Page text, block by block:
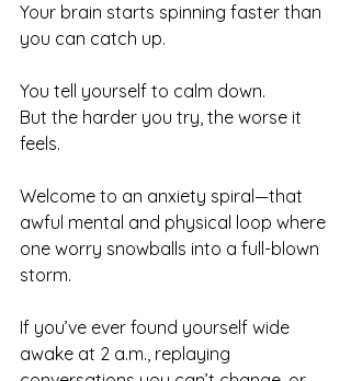
Your brain starts spinning faster than
you can catch up.
You tell yourself to calm down.
But the harder you try, the worse it
feels.
Welcome to an anxiety spiral—that
awful mental and physical loop where
one worry snowballs into a full-blown
storm.
If you’ve ever found yourself wide
awake at 2 a.m., replaying